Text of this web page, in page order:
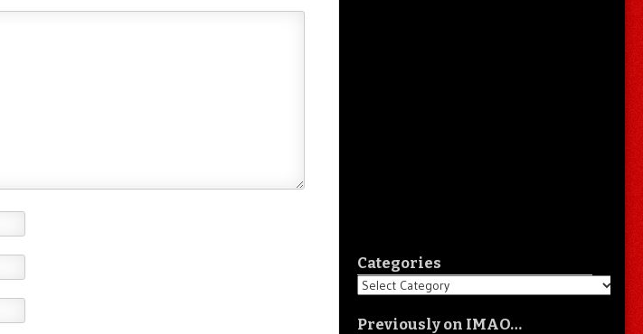
Categories
Categories
Previously on IMAO…